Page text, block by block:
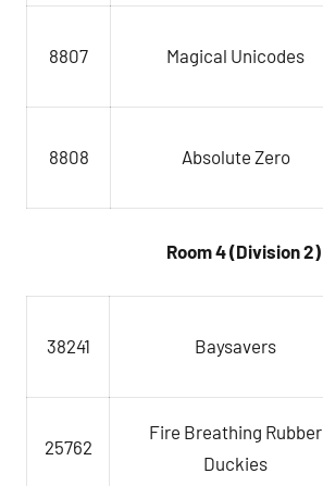
8807 Magical Unicodes
8808 Absolute Zero
Room 4 (Division 2)
38241 Baysavers
25762
Fire Breathing Rubber
Duckies